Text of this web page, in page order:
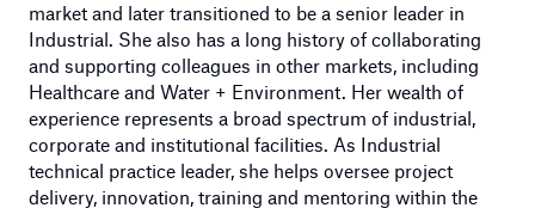
market and later transitioned to be a senior leader in
Industrial. She also has a long history of collaborating
and supporting colleagues in other markets, including
Healthcare and Water + Environment. Her wealth of
experience represents a broad spectrum of industrial,
corporate and institutional facilities. As Industrial
technical practice leader, she helps oversee project
delivery, innovation, training and mentoring within the